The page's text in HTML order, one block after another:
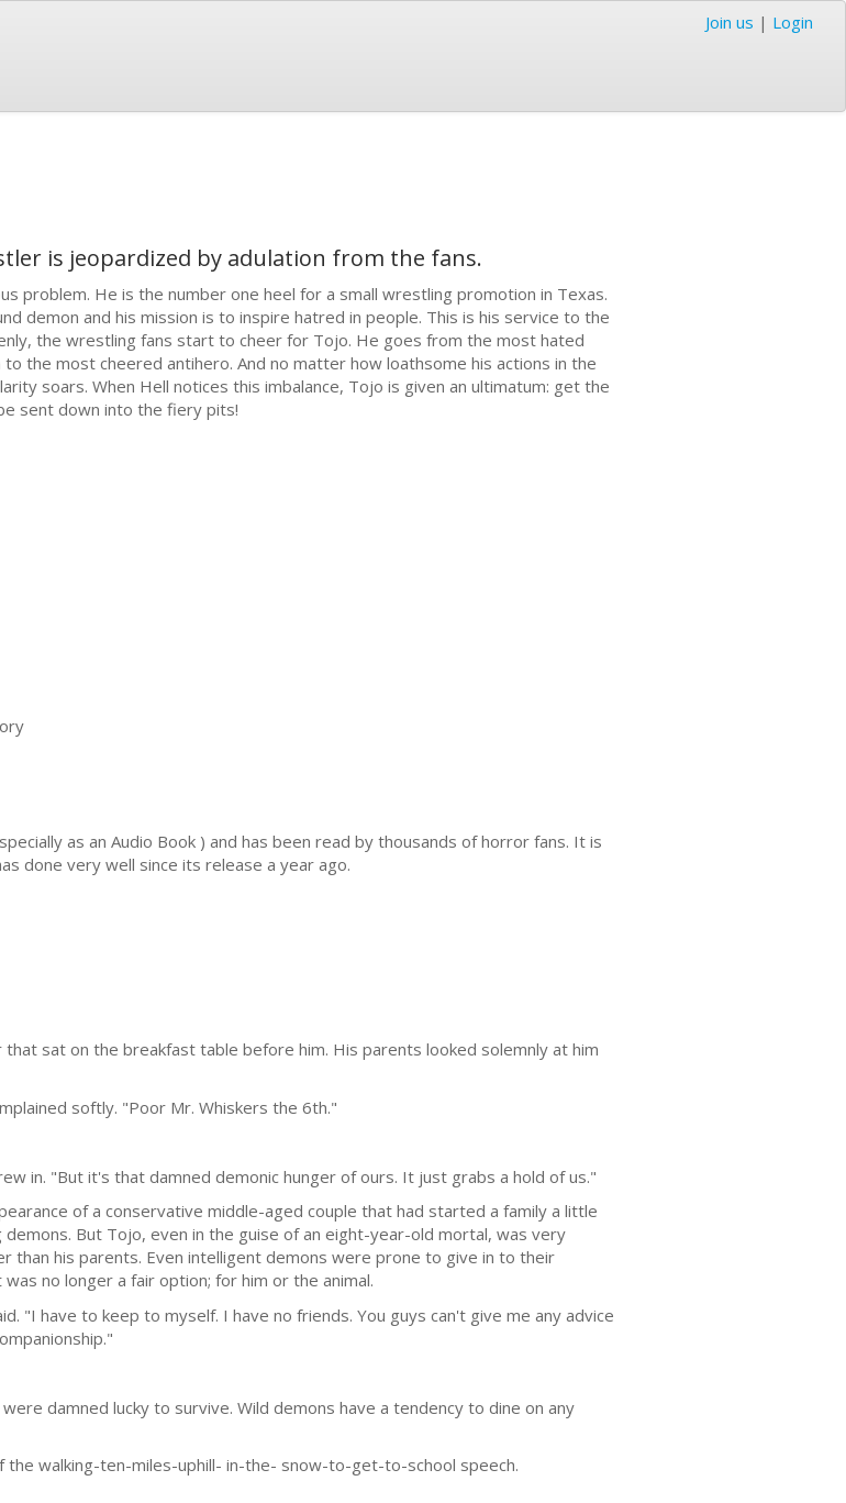
Join us | Login
is jeopardized by adulation from the fans.
problem. He is the number one heel for a small wrestling promotion in Texas.
demon and his mission is to inspire hatred in people. This is his service to the
the wrestling fans start to cheer for Tojo. He goes from the most hated
the most cheered antihero. And no matter how loathsome his actions in the
soars. When Hell notices this imbalance, Tojo is given an ultimatum: get the
sent down into the fiery pits!
as an Audio Book ) and has been read by thousands of horror fans. It is
done very well since its release a year ago.
sat on the breakfast table before him. His parents looked solemnly at him
softly. "Poor Mr. Whiskers the 6th."
in. "But it's that damned demonic hunger of ours. It just grabs a hold of us."
of a conservative middle-aged couple that had started a family a little
But Tojo, even in the guise of an eight-year-old mortal, was very
than his parents. Even intelligent demons were prone to give in to their
no longer a fair option; for him or the animal.
"I have to keep to myself. I have no friends. You guys can't give me any advice
damned lucky to survive. Wild demons have a tendency to dine on any
walking-ten-miles-uphill- in-the- snow-to-get-to-school speech.